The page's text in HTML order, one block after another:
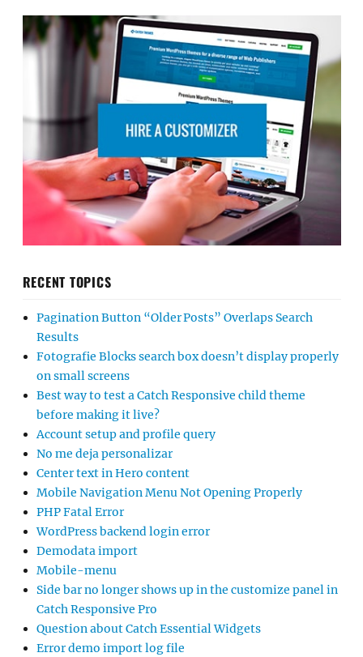
RECENT TOPICS
Pagination Button “Older Posts” Overlaps Search
Results
Fotografie Blocks search box doesn’t display properly
on small screens
Best way to test a Catch Responsive child theme
before making it live?
Account setup and profile query
No me deja personalizar
Center text in Hero content
Mobile Navigation Menu Not Opening Properly
PHP Fatal Error
WordPress backend login error
Demodata import
Mobile-menu
Side bar no longer shows up in the customize panel in
Catch Responsive Pro
Question about Catch Essential Widgets
Error demo import log file